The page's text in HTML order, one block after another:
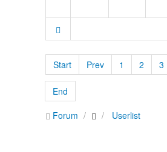
Start Prev 1 2 3
End
Forum
Userlist